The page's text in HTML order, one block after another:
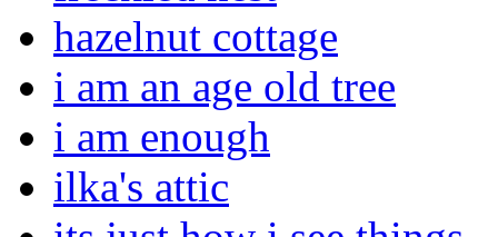
hazelnut cottage
i am an age old tree
i am enough
ilka's attic